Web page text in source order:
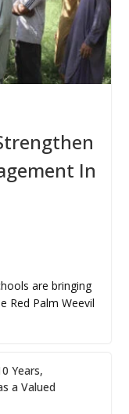
In
are bringing
Red Palm Weevil
Years,
a Valued